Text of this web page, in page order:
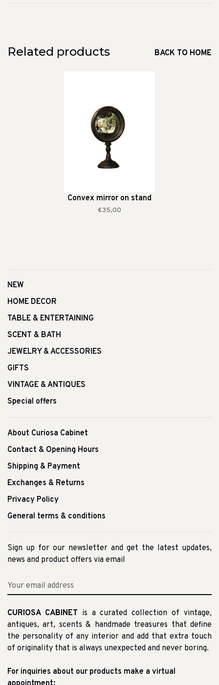
Related products BACK TO HOME
Convex mirror on stand
€35,00
NEW
HOME DECOR
TABLE & ENTERTAINING
SCENT & BATH
JEWELRY & ACCESSORIES
GIFTS
VINTAGE & ANTIQUES
Special offers
About Curiosa Cabinet
Contact & Opening Hours
Shipping & Payment
Exchanges & Returns
Privacy Policy
General terms & conditions
Sign up for our newsletter and get the latest updates,
news and product offers via email
CURIOSA CABINET is a curated collection of vintage,
antiques, art, scents & handmade treasures that define
the personality of any interior and add that extra touch
of originality that is always unexpected and never boring.
For inquiries about our products make a virtual